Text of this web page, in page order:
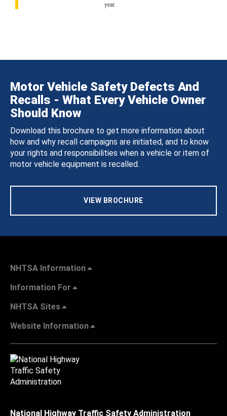
year.
Motor Vehicle Safety Defects And
Recalls - What Every Vehicle Owner
Should Know
Download this brochure to get more information about
how and why recall campaigns are initiated, and to know
your rights and responsibilities when a vehicle or item of
motor vehicle equipment is recalled.
VIEW BROCHURE
NHTSA Information
Information For
NHTSA Sites
Website Information
National Highway Traffic Safety Administration